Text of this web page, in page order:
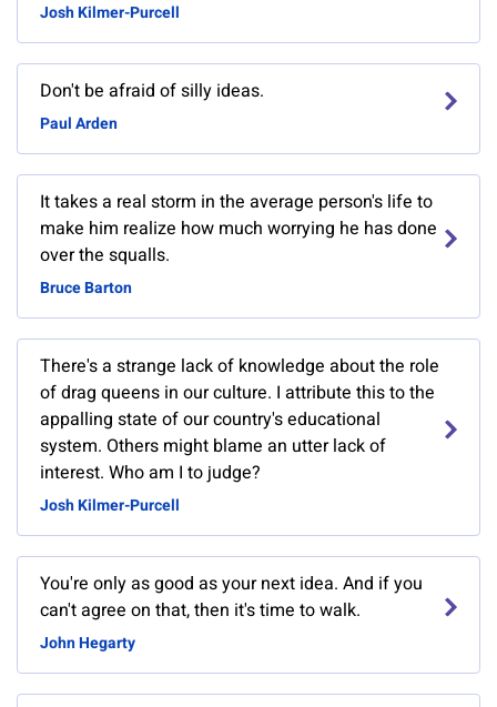
Josh Kilmer-Purcell
Don't be afraid of silly ideas.
Paul Arden
It takes a real storm in the average person's life to
make him realize how much worrying he has done
over the squalls.
Bruce Barton
There's a strange lack of knowledge about the role
of drag queens in our culture. I attribute this to the
appalling state of our country's educational
system. Others might blame an utter lack of
interest. Who am I to judge?
Josh Kilmer-Purcell
You're only as good as your next idea. And if you
can't agree on that, then it's time to walk.
John Hegarty